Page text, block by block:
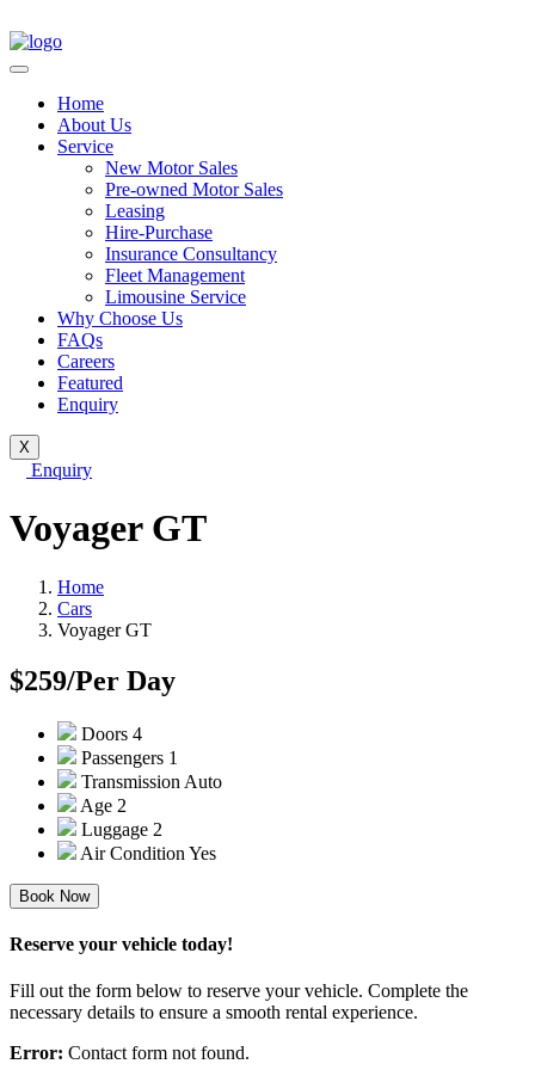
Home
About Us
Service
New Motor Sales
Pre-owned Motor Sales
Leasing
Hire-Purchase
Insurance Consultancy
Fleet Management
Limousine Service
Why Choose Us
FAQs
Careers
Featured
Enquiry
X
Enquiry
Voyager GT
Home
Cars
Voyager GT
$259/Per Day
Doors 4
Passengers 1
Transmission Auto
Age 2
Luggage 2
Air Condition Yes
Book Now
Reserve your vehicle today!
Fill out the form below to reserve your vehicle. Complete the
necessary details to ensure a smooth rental experience.
Error: Contact form not found.